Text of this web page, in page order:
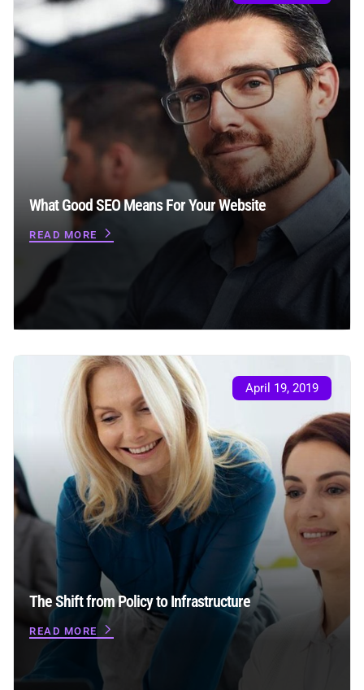
What Good SEO Means For Your Website
READ MORE
The Shift from Policy to Infrastructure
READ MORE
April 19, 2019